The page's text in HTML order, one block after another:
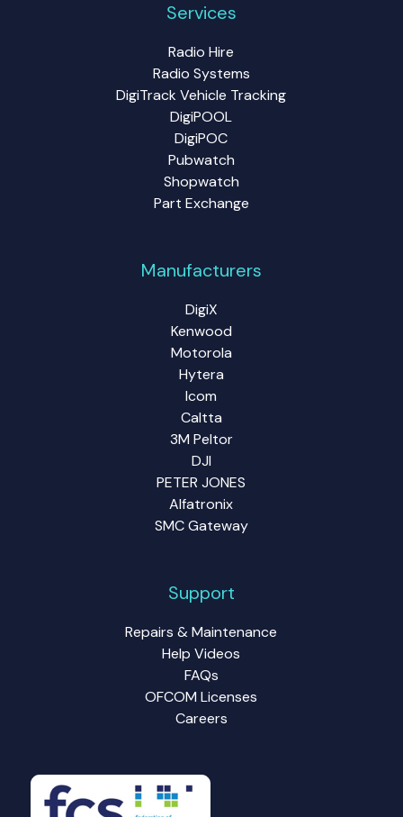
Services
Radio Hire
Radio Systems
DigiTrack Vehicle Tracking
DigiPOOL
DigiPOC
Pubwatch
Shopwatch
Part Exchange
Manufacturers
DigiX
Kenwood
Motorola
Hytera
Icom
Caltta
3M Peltor
DJI
PETER JONES
Alfatronix
SMC Gateway
Support
Repairs & Maintenance
Help Videos
FAQs
OFCOM Licenses
Careers